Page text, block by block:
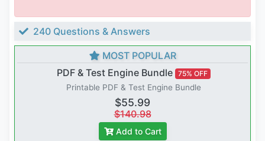
240 Questions & Answers
MOST POPULAR
PDF & Test Engine Bundle 75% OFF
Printable PDF & Test Engine Bundle
$55.99
$140.98
Add to Cart